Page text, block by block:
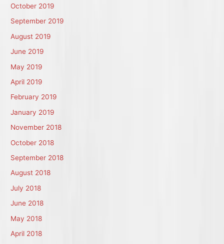
October 2019
September 2019
August 2019
June 2019
May 2019
April 2019
February 2019
January 2019
November 2018
October 2018
September 2018
August 2018
July 2018
June 2018
May 2018
April 2018